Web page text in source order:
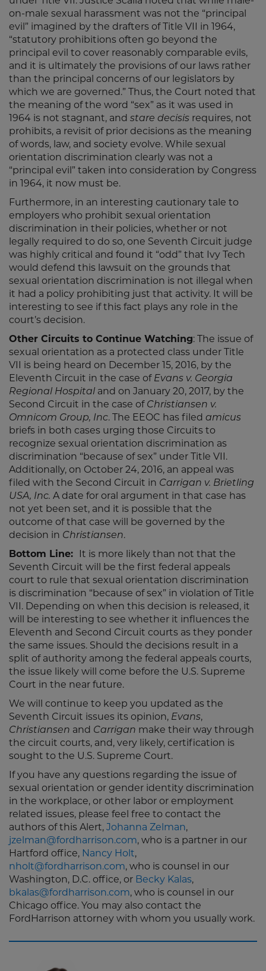
on-male sexual harassment was not the “principal
evil” imagined by the drafters of Title VII in 1964,
“statutory prohibitions often go beyond the
principal evil to cover reasonably comparable evils,
and it is ultimately the provisions of our laws rather
than the principal concerns of our legislators by
which we are governed.” Thus, the Court noted that
the meaning of the word “sex” as it was used in
1964 is not stagnant, and stare decisis requires, not
prohibits, a revisit of prior decisions as the meaning
of words, law, and society evolve. While sexual
orientation discrimination clearly was not a
“principal evil” taken into consideration by Congress
in 1964, it now must be.
Furthermore, in an interesting cautionary tale to
employers who prohibit sexual orientation
discrimination in their policies, whether or not
legally required to do so, one Seventh Circuit judge
was highly critical and found it “odd” that Ivy Tech
would defend this lawsuit on the grounds that
sexual orientation discrimination is not illegal when
it had a policy prohibiting just that activity. It will be
interesting to see if this fact plays any role in the
court’s decision.
Other Circuits to Continue Watching: The issue of
sexual orientation as a protected class under Title
VII is being heard on December 15, 2016, by the
Eleventh Circuit in the case of Evans v. Georgia
Regional Hospital and on January 20, 2017, by the
Second Circuit in the case of Christiansen v.
Omnicom Group, Inc. The EEOC has filed amicus
briefs in both cases urging those Circuits to
recognize sexual orientation discrimination as
discrimination “because of sex” under Title VII.
Additionally, on October 24, 2016, an appeal was
filed with the Second Circuit in Carrigan v. Brietling
USA, Inc. A date for oral argument in that case has
not yet been set, and it is possible that the
outcome of that case will be governed by the
decision in Christiansen.
Bottom Line:
It is more likely than not that the
Seventh Circuit will be the first federal appeals
court to rule that sexual orientation discrimination
is discrimination “because of sex” in violation of Title
VII. Depending on when this decision is released, it
will be interesting to see whether it influences the
Eleventh and Second Circuit courts as they ponder
the same issues. Should the decisions result in a
split of authority among the federal appeals courts,
the issue likely will come before the U.S. Supreme
Court in the near future.
We will continue to keep you updated as the
Seventh Circuit issues its opinion, Evans,
Christiansen and Carrigan make their way through
the circuit courts, and, very likely, certification is
sought to the U.S. Supreme Court.
If you have any questions regarding the issue of
sexual orientation or gender identity discrimination
in the workplace, or other labor or employment
related issues, please feel free to contact the
authors of this Alert, Johanna Zelman,
jzelman@fordharrison.com, who is a partner in our
Hartford office, Nancy Holt,
nholt@fordharrison.com, who is counsel in our
Washington, D.C. office, or Becky Kalas,
bkalas@fordharrison.com, who is counsel in our
Chicago office. You may also contact the
FordHarrison attorney with whom you usually work.